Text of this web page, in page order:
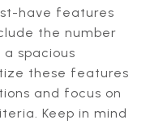
have features
the number
spacious
these features
and focus on
Keep in mind